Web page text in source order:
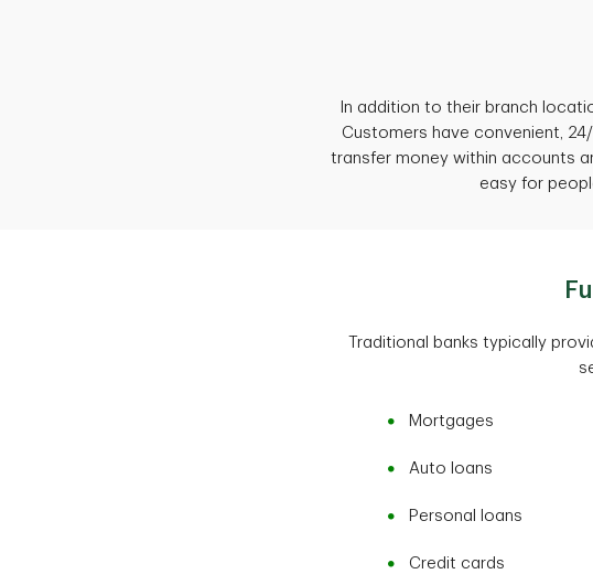
In addition to their branch
Customers have convenient,
transfer money within accounts
easy for
Traditional banks typically
Mortgages
Auto loans
Personal loans
Credit cards